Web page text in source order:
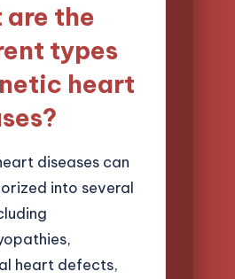
are the
types
heart
diseases can
into several
heart defects,